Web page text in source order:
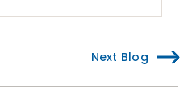
Next Blog